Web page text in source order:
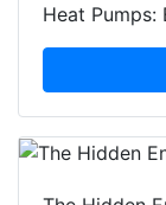
Heat